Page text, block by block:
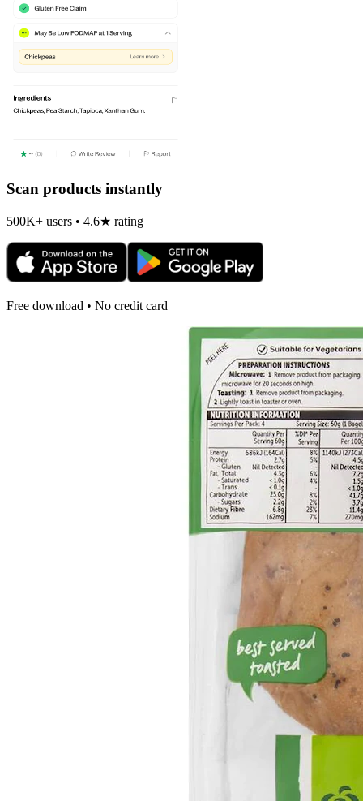
Scan products instantly
500K+ users • 4.6★ rating
Free download • No credit card